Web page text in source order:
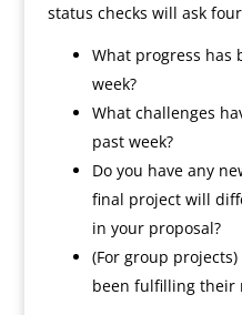
status checks will ask
What progress has
week?
What challenges
past week?
Do you have any
final project will
in your proposal?
(For group
been fulfilling their